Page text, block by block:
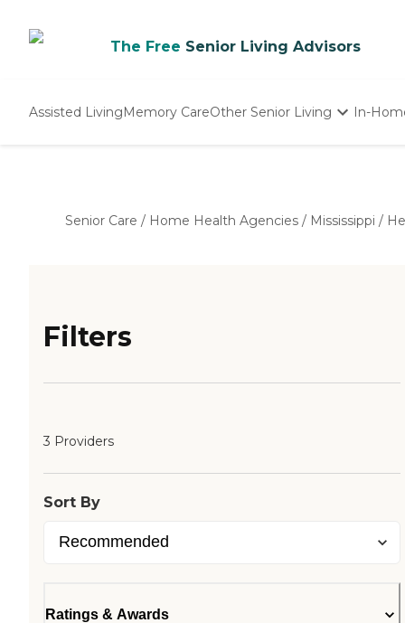
The Free Senior Living Advisors
Assisted LivingMemory CareOther Senior Living In-
Senior Care / Home Health Agencies / Mississippi /
Filters
3 Providers
Sort By
Ratings & Awards